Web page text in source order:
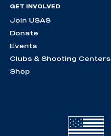
GET INVOLVED
Join USAS
Donate
Events
Clubs & Shooting Centers
Shop